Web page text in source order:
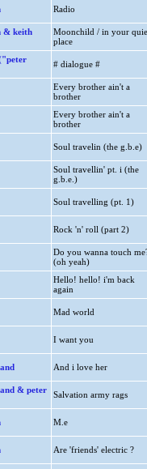
Radio
& keith
Moonchild / in your
place
# dialogue #
Every brother ain't a
brother
Every brother ain't a
brother
Soul travelin (the g.b.e)
Soul travellin' pt. i (the
g.b.e.)
Soul travelling (pt. 1)
Rock 'n' roll (part 2)
Do you wanna touch
(oh yeah)
Hello! hello! i'm back
again
Mad world
I want you
And i love her
& peter
Salvation army rags
M.e
Are 'friends' electric ?